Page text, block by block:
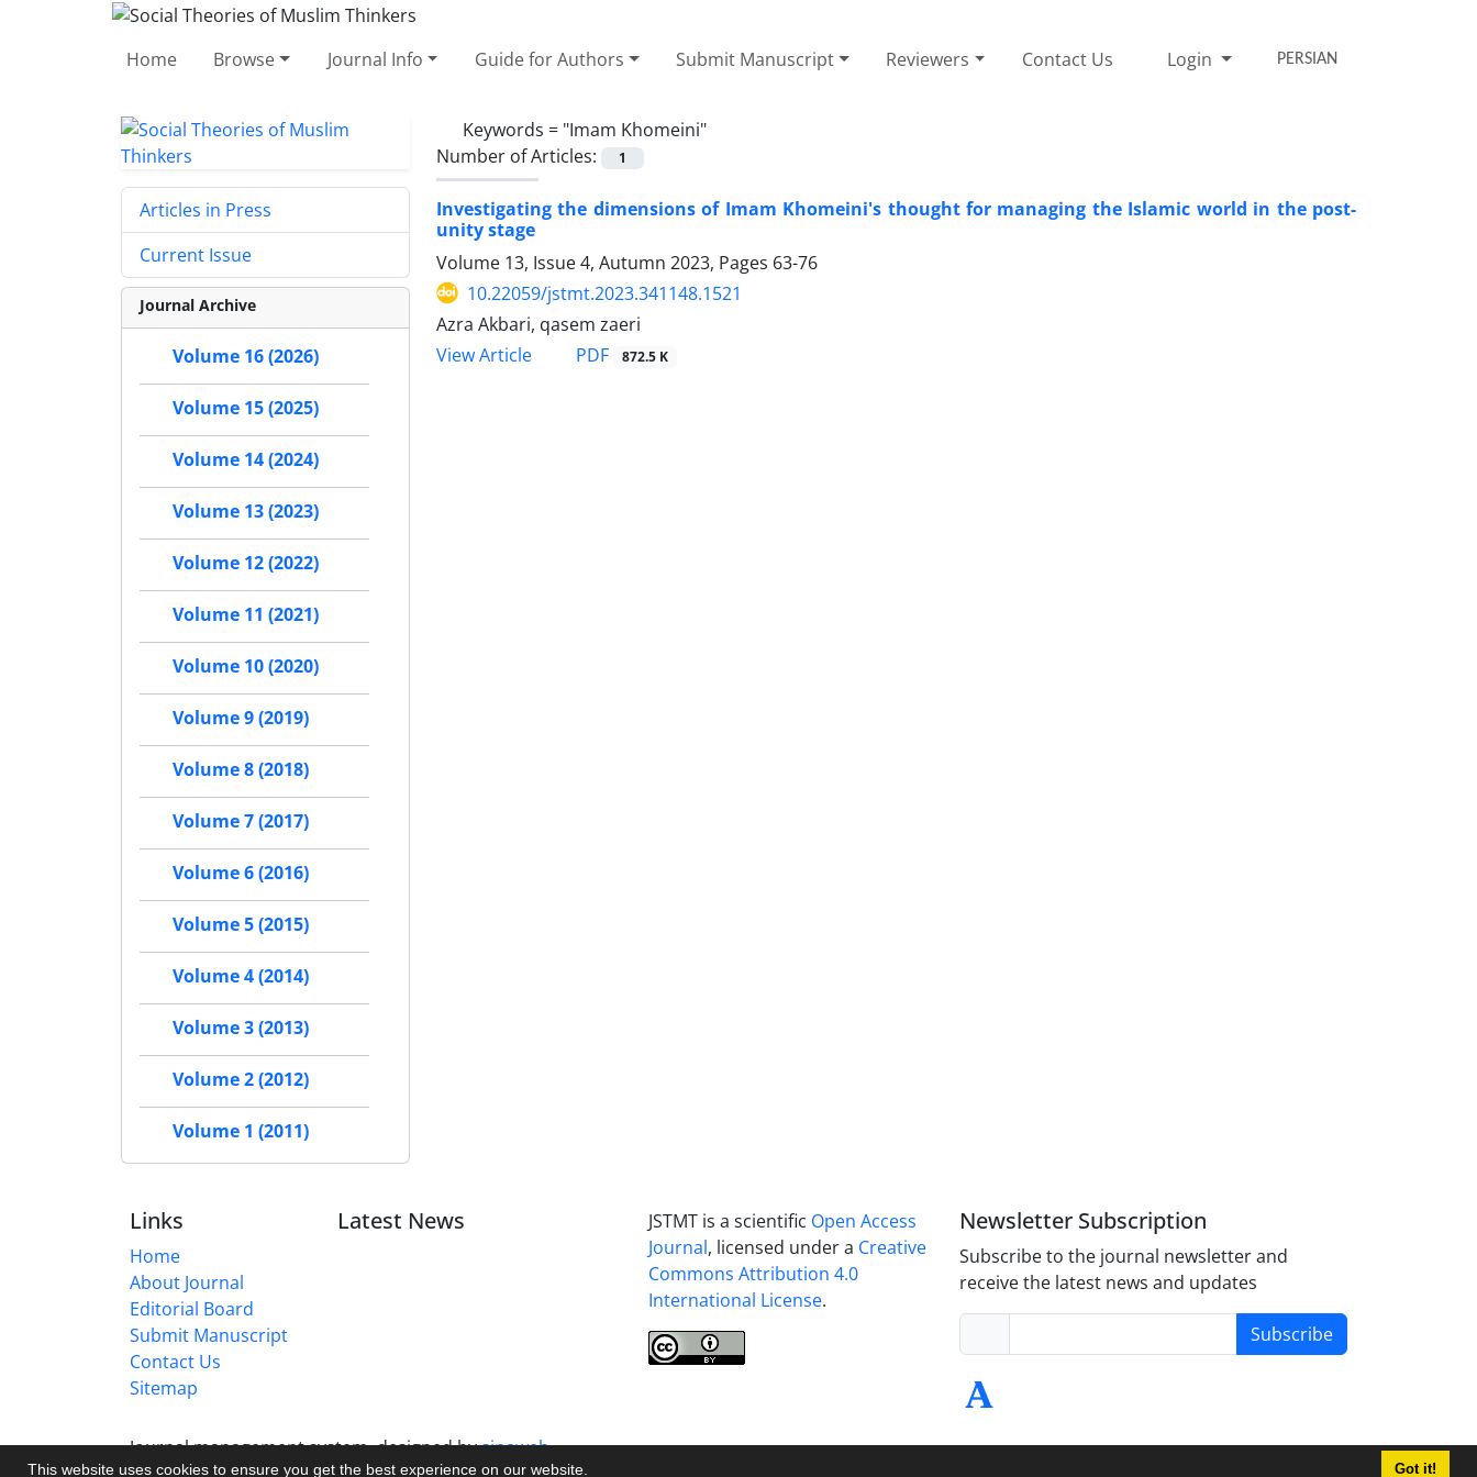
This website uses cookies to ensure you get the best experience on our website. Got it!
Home Browse Journal Info Guide for Authors Submit Manuscript Reviewers Contact Us Login PERSIAN
Keywords = "Imam Khomeini"
Number of Articles:
1
Investigating the dimensions of Imam Khomeini's thought for managing the Islamic world in the post-
unity stage
Volume 13, Issue 4, Autumn 2023, Pages 63-76
10.22059/jstmt.2023.341148.1521
Azra Akbari, qasem zaeri
View Article
PDF 872.5 K
Articles in Press
Current Issue
Journal Archive
Volume 16 (2026)
Volume 15 (2025)
Volume 14 (2024)
Volume 13 (2023)
Volume 12 (2022)
Volume 11 (2021)
Volume 10 (2020)
Volume 9 (2019)
Volume 8 (2018)
Volume 7 (2017)
Volume 6 (2016)
Volume 5 (2015)
Volume 4 (2014)
Volume 3 (2013)
Volume 2 (2012)
Volume 1 (2011)
Links
Home
About Journal
Editorial Board
Submit Manuscript
Contact Us
Sitemap
Latest News JSTMT is a scientific Open Access
Journal, licensed under a Creative
Commons Attribution 4.0
International License.
Newsletter Subscription
Subscribe to the journal newsletter and
receive the latest news and updates
Subscribe
Journal management system.designed bysinaweb